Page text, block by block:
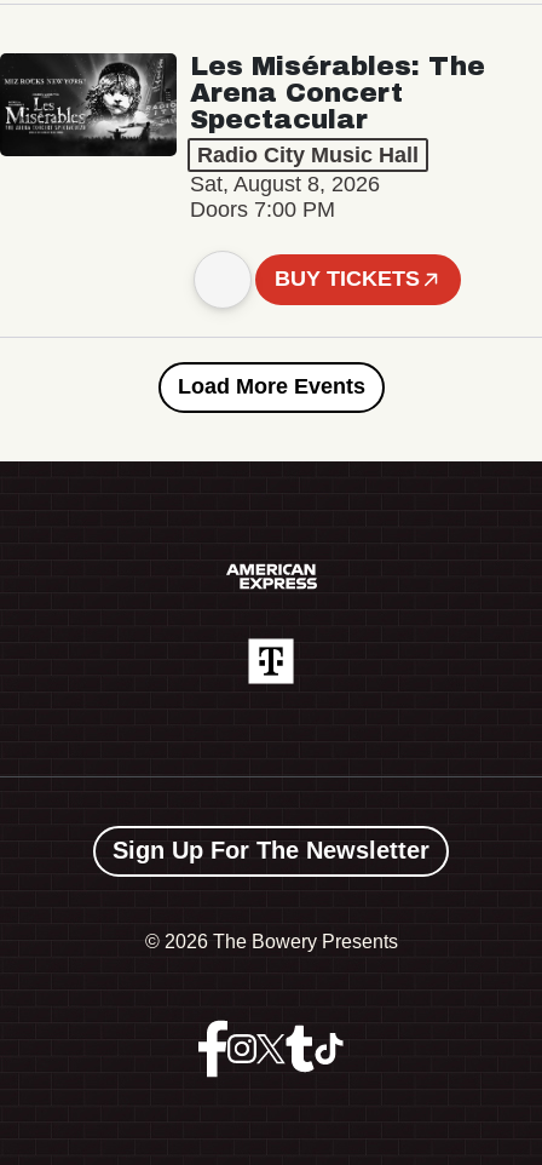
Les Misérables: The
Arena Concert
Spectacular
Radio City Music Hall
Sat, August 8, 2026
Doors 7:00 PM
BUY TICKETS
Load More Events
Sign Up For The Newsletter
© 2026 The Bowery Presents